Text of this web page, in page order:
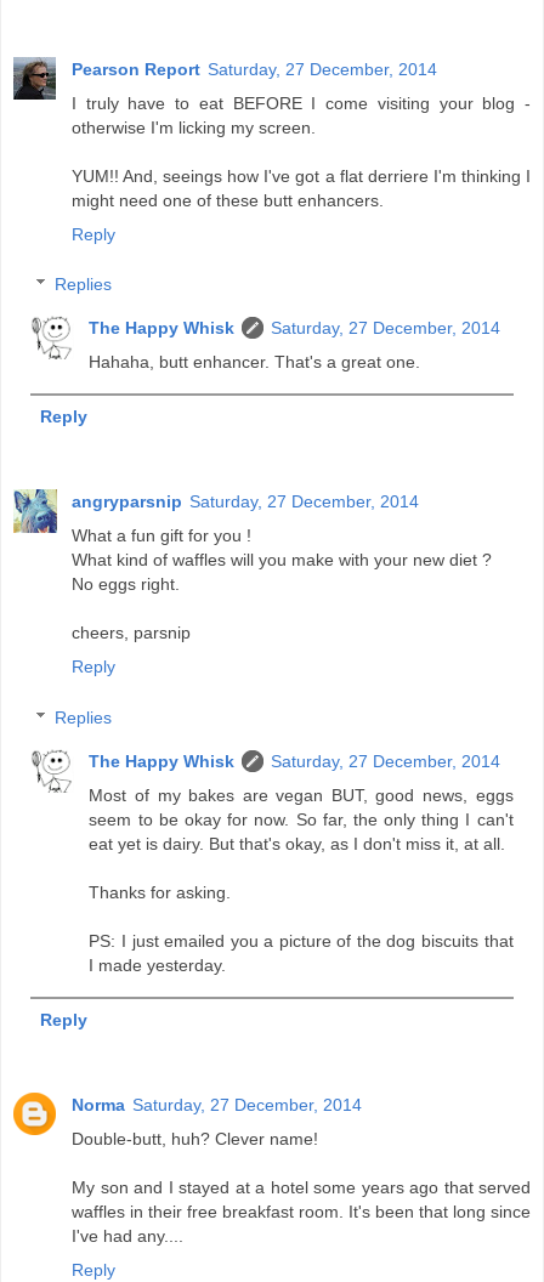
Pearson Report Saturday, 27 December, 2014
I truly have to eat BEFORE I come visiting your blog -
otherwise I'm licking my screen.
YUM!! And, seeings how I've got a flat derriere I'm thinking I
might need one of these butt enhancers.
Reply
Replies
The Happy Whisk
Saturday, 27 December, 2014
Hahaha, butt enhancer. That's a great one.
Reply
angryparsnip Saturday, 27 December, 2014
What a fun gift for you !
What kind of waffles will you make with your new diet ?
No eggs right.
cheers, parsnip
Reply
Replies
The Happy Whisk
Saturday, 27 December, 2014
Most of my bakes are vegan BUT, good news, eggs
seem to be okay for now. So far, the only thing I can't
eat yet is dairy. But that's okay, as I don't miss it, at all.
Thanks for asking.
PS: I just emailed you a picture of the dog biscuits that
I made yesterday.
Reply
Norma Saturday, 27 December, 2014
Double-butt, huh? Clever name!
My son and I stayed at a hotel some years ago that served
waffles in their free breakfast room. It's been that long since
I've had any....
Reply